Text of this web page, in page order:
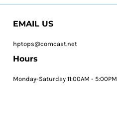
EMAIL US
hptops@comcast.net
Hours
Monday-Saturday 11:00AM - 5:00PM